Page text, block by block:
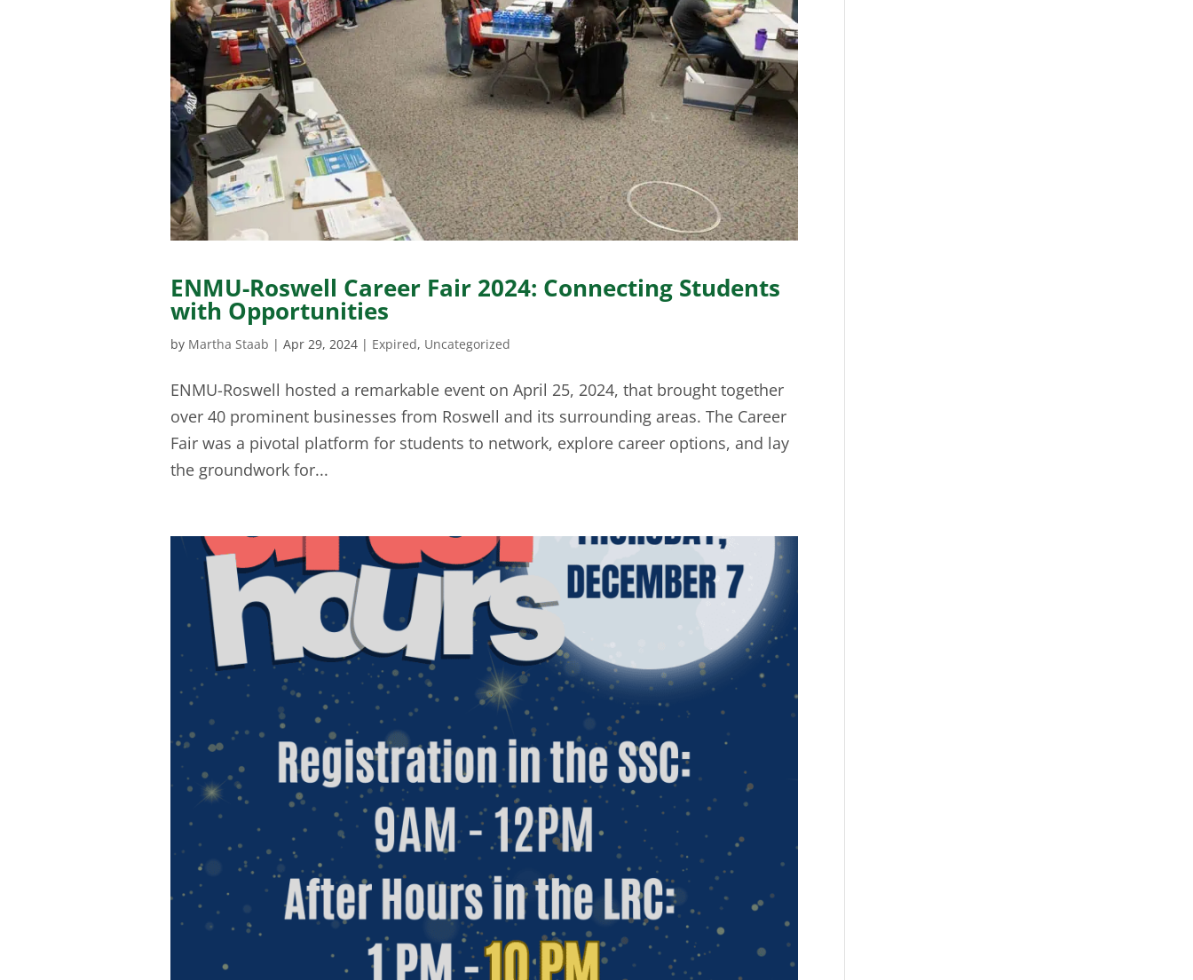
ENMU-Roswell Career Fair 2024: Connecting Students
with Opportunities
by Martha Staab | Apr 29, 2024 | Expired, Uncategorized
ENMU-Roswell hosted a remarkable event on April 25, 2024, that brought together
over 40 prominent businesses from Roswell and its surrounding areas. The Career
Fair was a pivotal platform for students to network, explore career options, and lay
the groundwork for...